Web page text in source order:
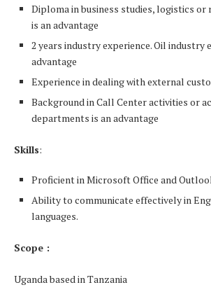
Diploma in business studies, logistics or
is an advantage
2 years industry experience. Oil industry
advantage
Experience in dealing with external
Background in Call Center activities or
departments is an advantage
Skills:
Proficient in Microsoft Office and
Ability to communicate effectively in
languages.
Scope :
Uganda based in Tanzania